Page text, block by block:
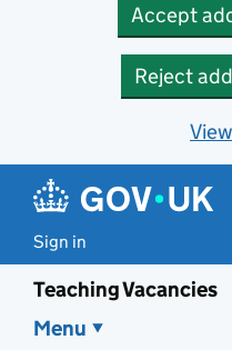
Accept
Reject
Sign in
Teaching Vacancies
Menu